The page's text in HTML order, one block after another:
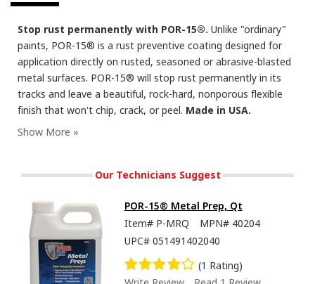
Stop rust permanently with POR-15®. Unlike "ordinary"
paints, POR-15® is a rust preventive coating designed for
application directly on rusted, seasoned or abrasive-blasted
metal surfaces. POR-15® will stop rust permanently in its
tracks and leave a beautiful, rock-hard, nonporous flexible
finish that won't chip, crack, or peel. Made in USA.
Our Technicians Suggest
POR-15® Metal Prep, Qt
Item# P-MRQ MPN# 40204
UPC# 051491402040
(1 Rating)